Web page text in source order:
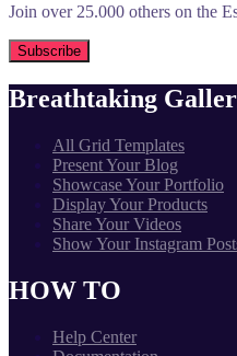
Join over 25.000 others on the
Breathtaking
All Grid Templates
Present Your Blog
Showcase Your Portfolio
Display Your Products
Share Your Videos
Show Your Instagram
HOW TO
Help Center